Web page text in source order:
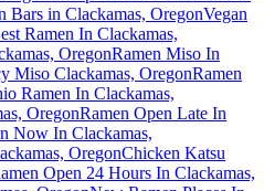
Bars in Clackamas, OregonVegan
Ramen In Clackamas,
OregonRamen Miso In
Miso Clackamas, OregonRamen
Ramen In Clackamas,
OregonRamen Open Late In
Now In Clackamas,
OregonChicken Katsu
Open 24 Hours In Clackamas,